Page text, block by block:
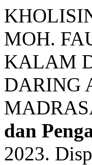
MOH.
KALAM
DARING
dan
2023.